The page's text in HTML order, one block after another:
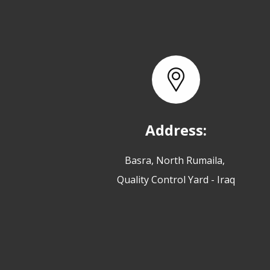
Address:
Basra, North Rumaila,
Quality Control Yard - Iraq